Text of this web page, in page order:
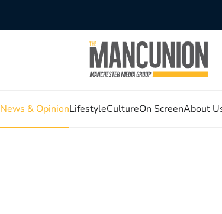
News & OpinionLifestyleCultureOn ScreenAbout